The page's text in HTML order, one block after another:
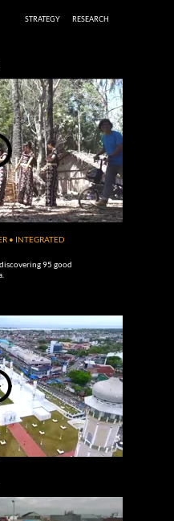
STRATEGY RESEARCH
• INTEGRATED
95 good